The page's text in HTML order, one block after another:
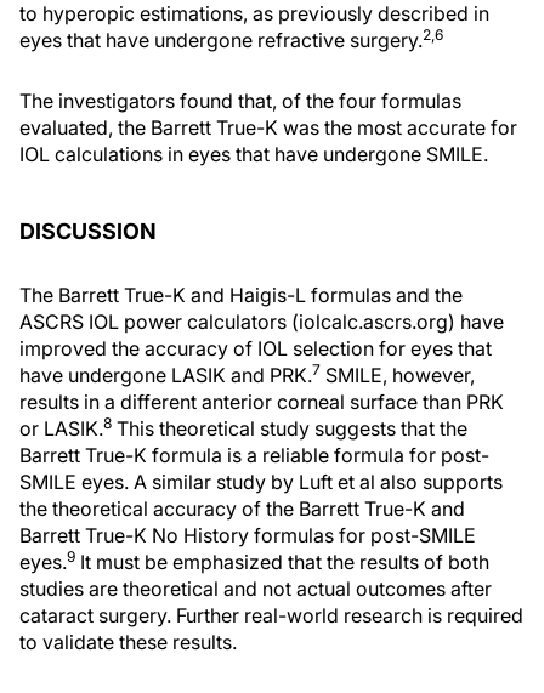
to hyperopic estimations, as previously described in
eyes that have undergone refractive surgery.2,6
The investigators found that, of the four formulas
evaluated, the Barrett True-K was the most accurate for
IOL calculations in eyes that have undergone SMILE.
DISCUSSION
The Barrett True-K and Haigis-L formulas and the
ASCRS IOL power calculators (iolcalc.ascrs.org) have
improved the accuracy of IOL selection for eyes that
have undergone LASIK and PRK.7 SMILE, however,
results in a different anterior corneal surface than PRK
or LASIK.8 This theoretical study suggests that the
Barrett True-K formula is a reliable formula for post-
SMILE eyes. A similar study by Luft et al also supports
the theoretical accuracy of the Barrett True-K and
Barrett True-K No History formulas for post-SMILE
eyes.9 It must be emphasized that the results of both
studies are theoretical and not actual outcomes after
cataract surgery. Further real-world research is required
to validate these results.